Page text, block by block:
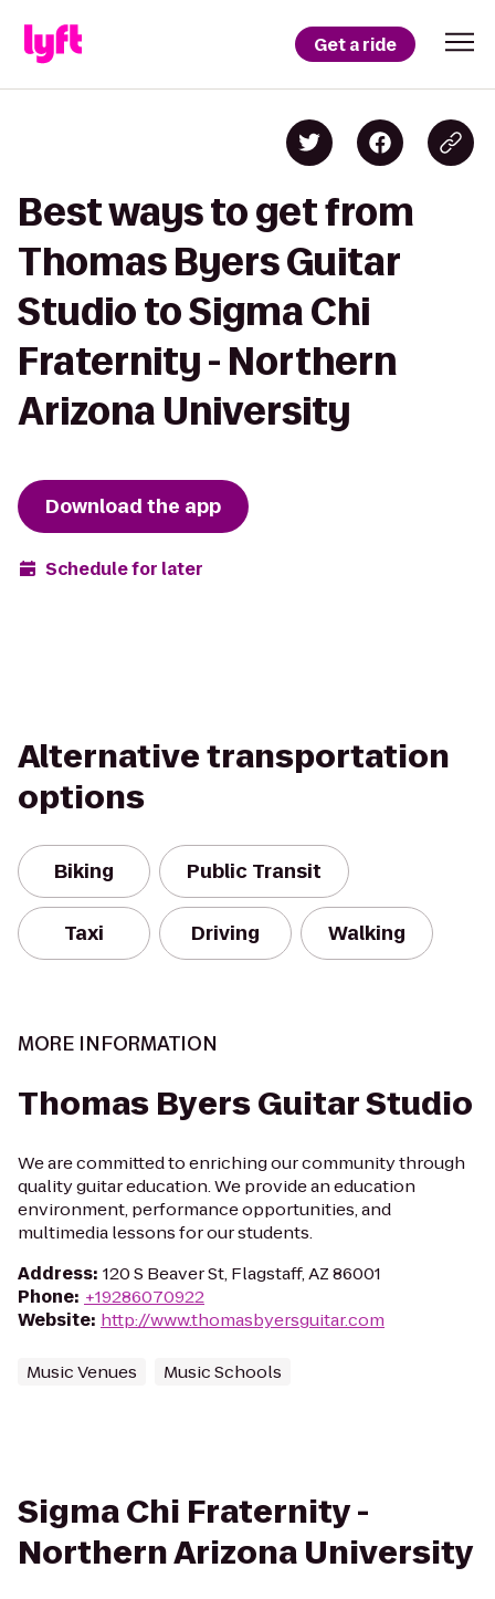
Get a ride
Best ways to get from
Thomas Byers Guitar
Studio to Sigma Chi
Fraternity - Northern
Arizona University
Download the app
Schedule for later
Alternative transportation
options
Biking Public Transit
Taxi Driving Walking
MORE INFORMATION
Thomas Byers Guitar Studio
We are committed to enriching our community through
quality guitar education. We provide an education
environment, performance opportunities, and
multimedia lessons for our students.
Address: 120 S Beaver St, Flagstaff, AZ 86001
Phone: +19286070922
Website: http://www.thomasbyersguitar.com
Music Venues Music Schools
Sigma Chi Fraternity -
Northern Arizona University